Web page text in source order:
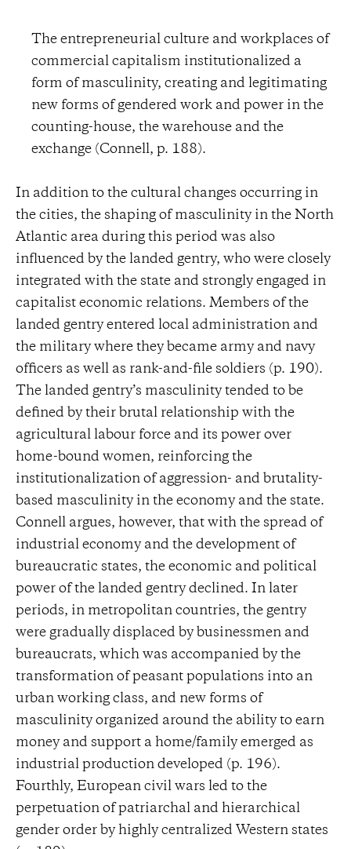
The entrepreneurial culture and workplaces of
commercial capitalism institutionalized a
form of masculinity, creating and legitimating
new forms of gendered work and power in the
counting-house, the warehouse and the
exchange (Connell, p. 188).
In addition to the cultural changes occurring in
the cities, the shaping of masculinity in the North
Atlantic area during this period was also
influenced by the landed gentry, who were closely
integrated with the state and strongly engaged in
capitalist economic relations. Members of the
landed gentry entered local administration and
the military where they became army and navy
officers as well as rank-and-file soldiers (p. 190).
The landed gentry’s masculinity tended to be
defined by their brutal relationship with the
agricultural labour force and its power over
home-bound women, reinforcing the
institutionalization of aggression- and brutality-
based masculinity in the economy and the state.
Connell argues, however, that with the spread of
industrial economy and the development of
bureaucratic states, the economic and political
power of the landed gentry declined. In later
periods, in metropolitan countries, the gentry
were gradually displaced by businessmen and
bureaucrats, which was accompanied by the
transformation of peasant populations into an
urban working class, and new forms of
masculinity organized around the ability to earn
money and support a home/family emerged as
industrial production developed (p. 196).
Fourthly, European civil wars led to the
perpetuation of patriarchal and hierarchical
gender order by highly centralized Western states